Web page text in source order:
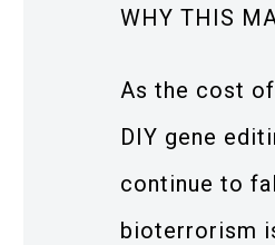
WHY THIS
As the cost
DIY gene
continue to
bioterrorism